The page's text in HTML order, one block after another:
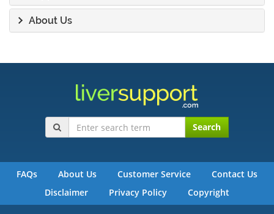
About Us
Search
FAQs About Us Customer Service
Contact Us
Disclaimer
Privacy Policy Copyright